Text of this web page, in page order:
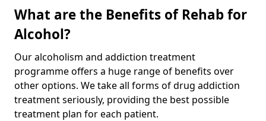
What are the Benefits of Rehab for
Alcohol?
Our alcoholism and addiction treatment
programme offers a huge range of benefits over
other options. We take all forms of drug addiction
treatment seriously, providing the best possible
treatment plan for each patient.